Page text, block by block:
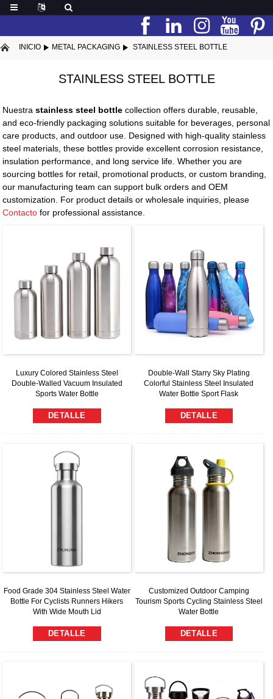
INICIO METAL PACKAGING STAINLESS STEEL BOTTLE
STAINLESS STEEL BOTTLE
Nuestrastainless steel bottle collection offers durable, reusable,
and eco-friendly packaging solutions suitable for beverages, personal
care products, and outdoor use. Designed with high-quality stainless
steel materials, these bottles provide excellent corrosion resistance,
insulation performance, and long service life. Whether you are
sourcing bottles for retail, promotional products, or custom branding,
our manufacturing team can support bulk orders and OEM
customization. For product details or wholesale inquiries, please
Contacto for professional assistance.
Luxury Colored Stainless Steel
Double-Walled Vacuum Insulated
Sports Water Bottle
DETALLE
Double-Wall Starry Sky Plating
Colorful Stainless Steel Insulated
Water Bottle Sport Flask
DETALLE
Food Grade 304 Stainless Steel Water
Bottle For Cyclists Runners Hikers
With Wide Mouth Lid
DETALLE
Customized Outdoor Camping
Tourism Sports Cycling Stainless Steel
Water Bottle
DETALLE